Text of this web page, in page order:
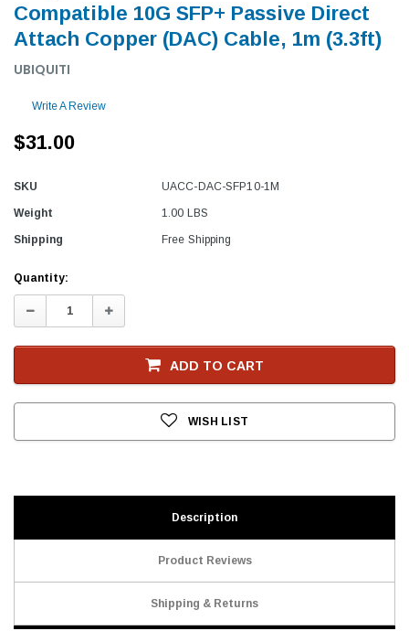
Compatible 10G SFP+ Passive Direct
Attach Copper (DAC) Cable, 1m (3.3ft)
UBIQUITI
Write A Review
$31.00
SKU UACC-DAC-SFP10-1M
Weight 1.00 LBS
Shipping Free Shipping
Current
Stock
Quantity:
Decrease
Quantity:
Increase
Quantity:
ADD TO CART
WISH LIST
Description
Product Reviews
Shipping & Returns